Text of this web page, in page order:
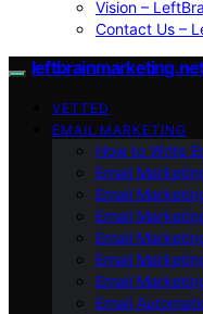
Vision –
Contact Us –
VETTED
EMAIL MARKETING
How to Write
Email
Email
Email
Email
Email
Email
Email